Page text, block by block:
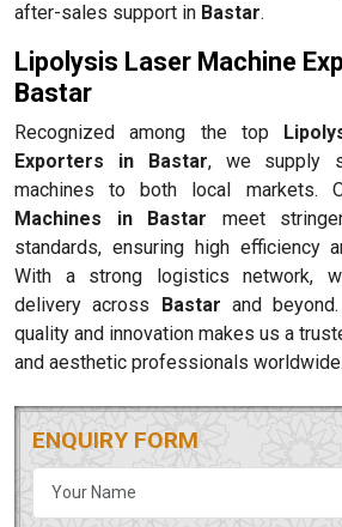
after-sales support in Bastar.
Lipolysis Laser Machine
Bastar
Recognized among the top
Exporters in Bastar, we supply
machines to both local markets.
Machines in Bastar meet
standards, ensuring high efficiency
With a strong logistics network,
delivery across Bastar and
quality and innovation makes us a
and aesthetic professionals worldwide.
ENQUIRY FORM